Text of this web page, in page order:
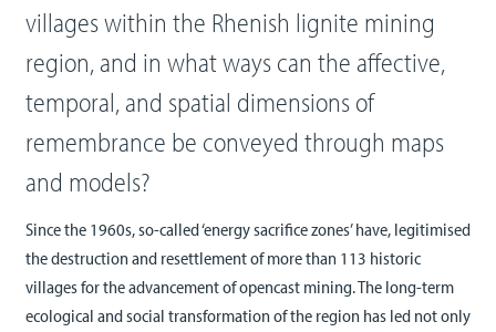
villages within the Rhenish lignite mining
region, and in what ways can the affective,
temporal, and spatial dimensions of
remembrance be conveyed through maps
and models?
Since the 1960s, so-called ‘energy sacrifice zones’ have, legitimised
the destruction and resettlement of more than 113 historic
villages for the advancement of opencast mining. The long-term
ecological and social transformation of the region has led not only